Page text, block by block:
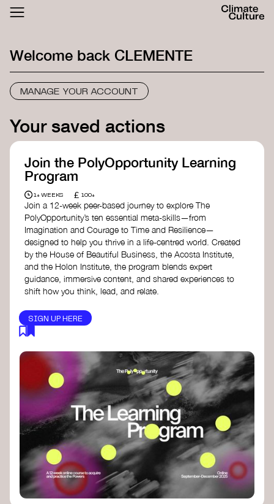
LOGIN SIGN UP
Welcome back CLEMENTE
MANAGE YOUR ACCOUNT
Your saved actions
Join the PolyOpportunity Learning
Program
1+ WEEKS £ 100+
Join a 12-week peer-based journey to explore The
PolyOpportunity’s ten essential meta-skills—from
Imagination and Courage to Time and Resilience—
designed to help you thrive in a life-centred world. Created
by the House of Beautiful Business, the Acosta Institute,
and the Holon Institute, the program blends expert
guidance, immersive content, and shared experiences to
shift how you think, lead, and relate.
SIGN UP HERE